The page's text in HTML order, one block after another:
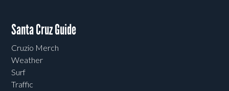
Santa Cruz Guide
Cruzio Merch
Weather
Surf
Traffic